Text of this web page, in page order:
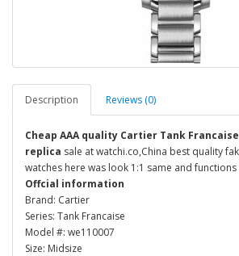
Description Reviews (0)
Cheap AAA quality Cartier Tank Francaise
replica sale at watchi.co,China best quality
watches here was look 1:1 same and
Offcial information
Brand: Cartier
Series: Tank Francaise
Model #: we110007
Size: Midsize